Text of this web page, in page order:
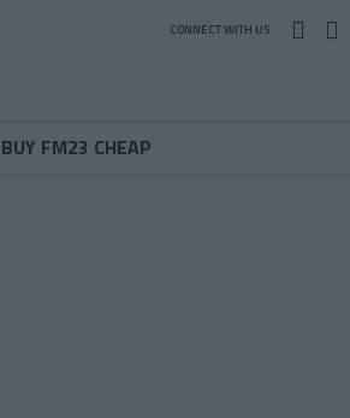
CONNECT WITH US
BUY FM23 CHEAP